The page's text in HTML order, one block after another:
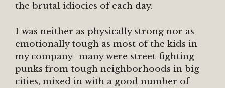
the brutal idiocies of each day.
I was neither as physically strong nor as
emotionally tough as most of the kids in
my company–many were street-fighting
punks from tough neighborhoods in big
cities, mixed in with a good number of